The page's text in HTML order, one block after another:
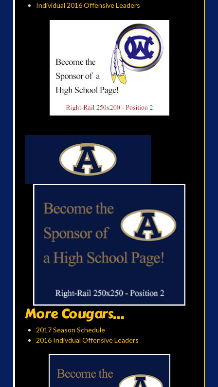
Individual 2016 Offensive Leaders
More Cougars...
2017 Season Schedule
2016 Indivdual Offensive Leaders